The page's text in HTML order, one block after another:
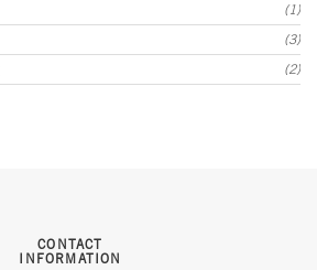
(1)
(3)
(2)
CONTACT
INFORMATION